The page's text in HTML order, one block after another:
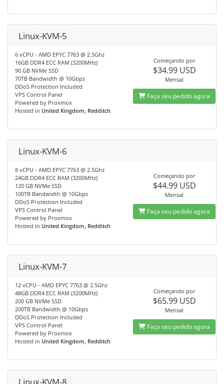
Linux-KVM-5
6 vCPU - AMD EPYC 7763 @ 2.5Ghz
16GB DDR4 ECC RAM (3200MHz)
90 GB NVMe SSD
70TB Bandwidth @ 10Gbps
DDoS Protection Included
VPS Control Panel
Powered by Proxmox
Hosted in United Kingdom, Redditch
Começando por
$34.99 USD
Mensal
Faça seu pedido agora
Linux-KVM-6
8 vCPU - AMD EPYC 7763 @ 2.5Ghz
24GB DDR4 ECC RAM (3200MHz)
120 GB NVMe SSD
100TB Bandwidth @ 10Gbps
DDoS Protection Included
VPS Control Panel
Powered by Proxmox
Hosted in United Kingdom, Redditch
Começando por
$44.99 USD
Mensal
Faça seu pedido agora
Linux-KVM-7
12 vCPU - AMD EPYC 7763 @ 2.5Ghz
48GB DDR4 ECC RAM (3200MHz)
200 GB NVMe SSD
200TB Bandwidth @ 10Gbps
DDoS Protection Included
VPS Control Panel
Powered by Proxmox
Hosted in United Kingdom, Redditch
Começando por
$65.99 USD
Mensal
Faça seu pedido agora